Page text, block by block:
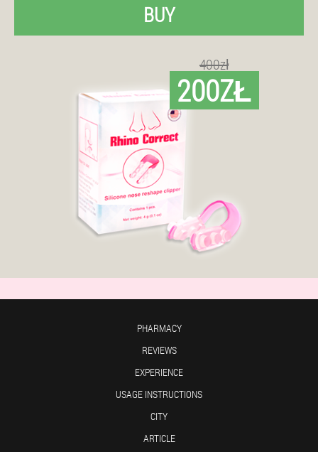
BUY
400zł
200ZŁ
PHARMACY
REVIEWS
EXPERIENCE
USAGE INSTRUCTIONS
CITY
ARTICLE